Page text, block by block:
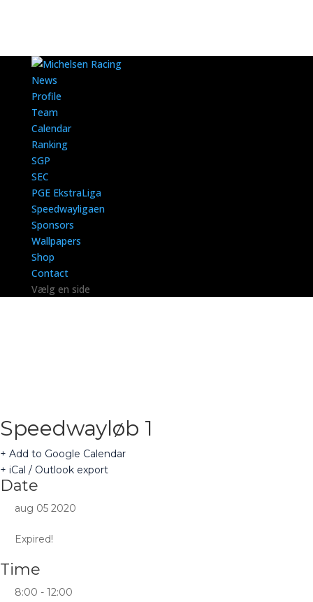
News
Profile
Team
Calendar
Ranking
SGP
SEC
PGE EkstraLiga
Speedwayligaen
Sponsors
Wallpapers
Shop
Contact
Vælg en side
Speedwayløb 1
+ Add to Google Calendar
+ iCal / Outlook export
Date
aug 05 2020
Expired!
Time
8:00 - 12:00